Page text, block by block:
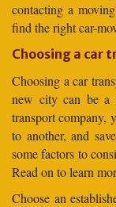
contacting a
find the right car-
Choosing a car
Choosing a car
new city can be a
transport company,
to another, and
some factors to
Read on to learn
Choose an